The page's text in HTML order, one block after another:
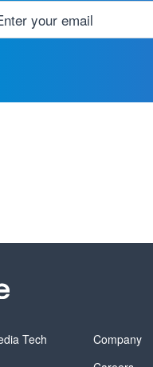
Tech
Company